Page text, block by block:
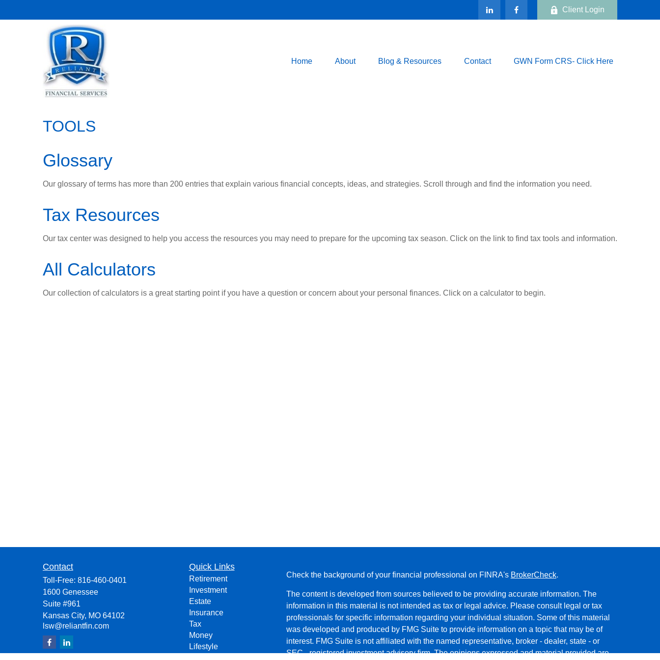
Client Login
Home About Blog & Resources Contact GWN Form CRS- Click Here
TOOLS
Glossary
Our glossary of terms has more than 200 entries that explain various financial concepts, ideas, and strategies. Scroll through and find the information you need.
Tax Resources
Our tax center was designed to help you access the resources you may need to prepare for the upcoming tax season. Click on the link to find tax tools and information.
All Calculators
Our collection of calculators is a great starting point if you have a question or concern about your personal finances. Click on a calculator to begin.
Contact
Toll-Free: 816-460-0401
1600 Genessee
Suite #961
Kansas City, MO 64102
lsw@reliantfin.com
Quick Links
Retirement
Investment
Estate
Insurance
Tax
Money
Lifestyle
Check the background of your financial professional on FINRA's BrokerCheck.
The content is developed from sources believed to be providing accurate information. The
information in this material is not intended as tax or legal advice. Please consult legal or tax
professionals for specific information regarding your individual situation. Some of this material
was developed and produced by FMG Suite to provide information on a topic that may be of
interest. FMG Suite is not affiliated with the named representative, broker - dealer, state - or
SEC - registered investment advisory firm. The opinions expressed and material provided are